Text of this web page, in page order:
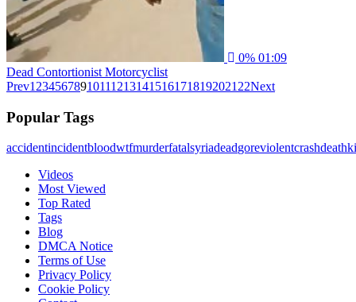
0% 01:09
Dead Contortionist Motorcyclist
Prev1 23456789101112131415161718192021 22Next
Popular Tags
accidentincidentbloodwtfmurderfatalsyriadeadgoreviolentcrashdeath
Videos
Most Viewed
Top Rated
Tags
Blog
DMCA Notice
Terms of Use
Privacy Policy
Cookie Policy